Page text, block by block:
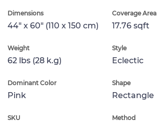
Dimensions
44" x 60" (110 x 150 cm)
Coverage Area
17.76 sqft
Weight
62 lbs (28 k.g)
Style
Eclectic
Dominant Color
Pink
Shape
Rectangle
SKU Method